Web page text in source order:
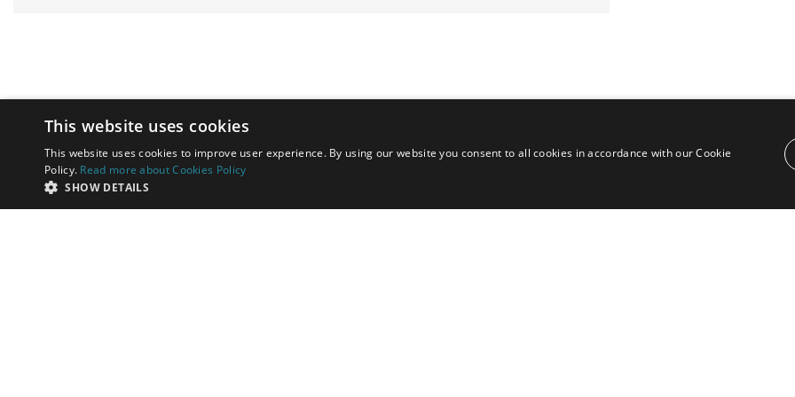
Contact
This website uses cookies
This website uses cookies to improve user experience. By using our website you consent to all cookies in accordance with our Cookie
Policy. Read more about Cookies Policy
SHOW DETAILS